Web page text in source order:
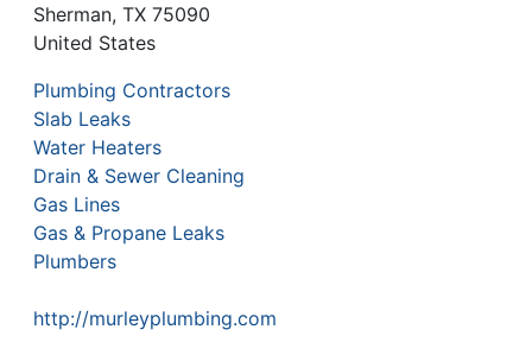
Sherman, TX 75090
United States
Plumbing Contractors
Slab Leaks
Water Heaters
Drain & Sewer Cleaning
Gas Lines
Gas & Propane Leaks
Plumbers
http://murleyplumbing.com